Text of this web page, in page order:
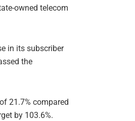
owned telecom
in its subscriber
the
21.7% compared
by 103.6%.